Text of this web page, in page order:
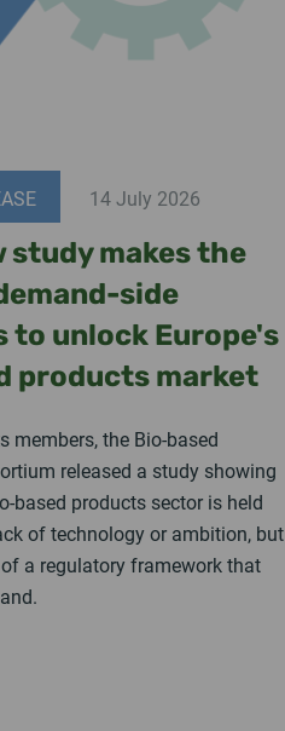
14 July 2026
study makes the
side
to unlock Europe's
products market
members, the Bio-based
released a study showing
based products sector is held
of technology or ambition, but
a regulatory framework that